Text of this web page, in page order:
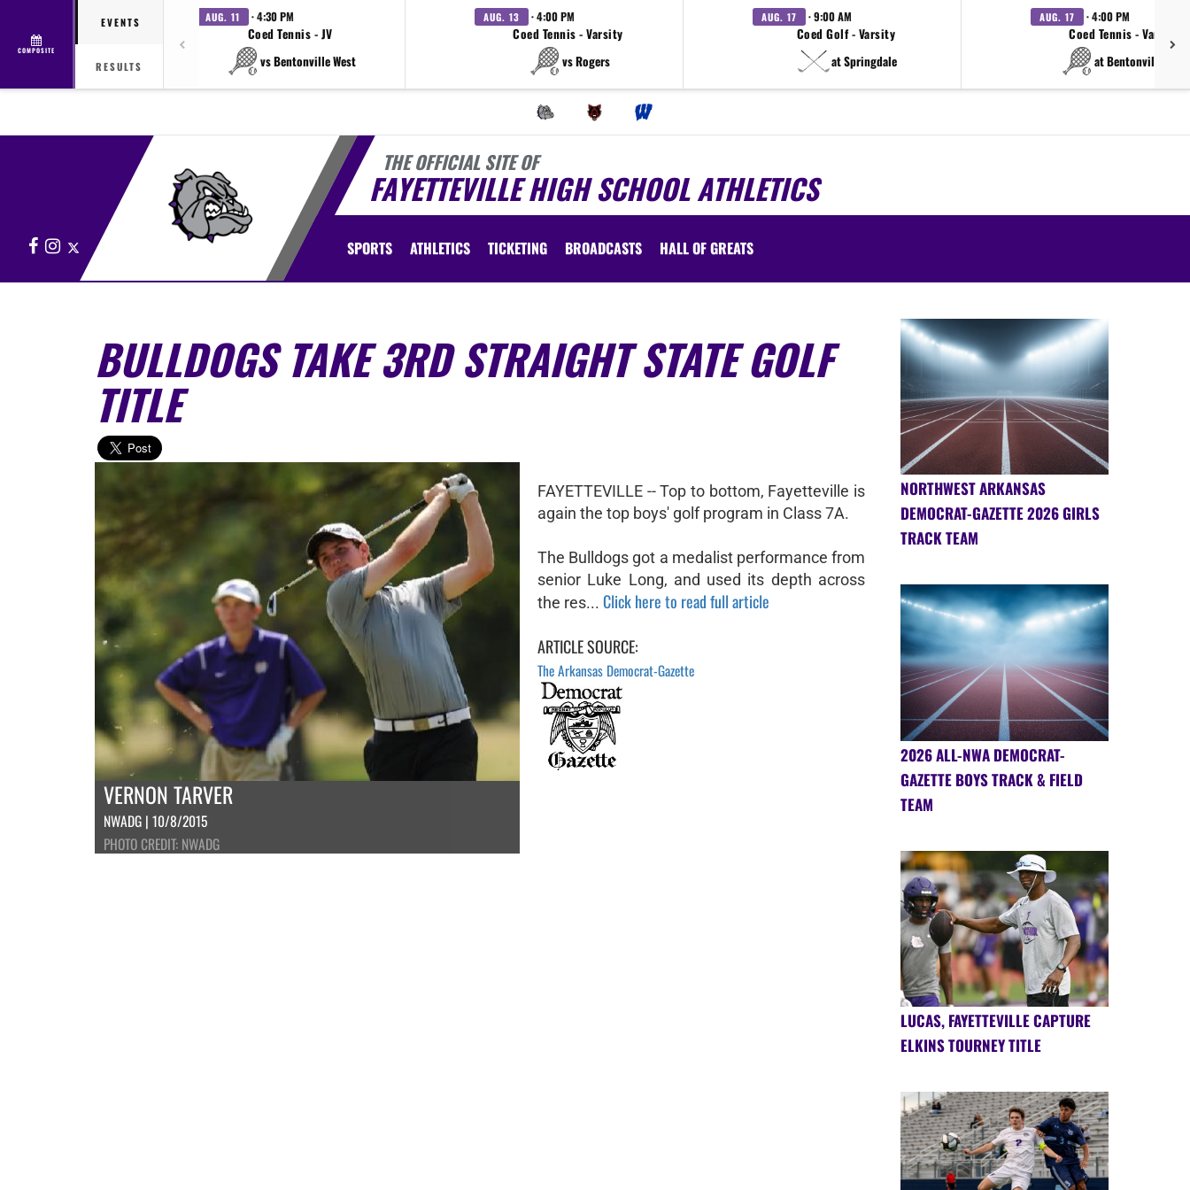
COMPOSITE
EVENTS
RESULTS
AUG. 11 · 4:30 PM
Coed Tennis - JV
vs Bentonville West
AUG. 13 · 4:00 PM
Coed Tennis - Varsity
vs Rogers
AUG. 17 · 9:00 AM
Coed Golf - Varsity
at Springdale
AUG. 17 · 4:00 PM
Coed Tennis - Varsity
at Bentonville West
THE OFFICIAL SITE OF
FAYETTEVILLE HIGH SCHOOL ATHLETICS
FacebookInstagram SPORTS ATHLETICS TICKETING BROADCASTS HALL OF GREATS
BULLDOGS TAKE 3RD STRAIGHT STATE GOLF
TITLE
VERNON TARVER
NWADG | 10/8/2015
PHOTO CREDIT: NWADG
FAYETTEVILLE -- Top to bottom, Fayetteville is
again the top boys' golf program in Class 7A.
The Bulldogs got a medalist performance from
senior Luke Long, and used its depth across
the res... Click here to read full article
ARTICLE SOURCE:
The Arkansas Democrat-Gazette
NORTHWEST ARKANSAS
DEMOCRAT-GAZETTE 2026 GIRLS
TRACK TEAM
2026 ALL-NWA DEMOCRAT-
GAZETTE BOYS TRACK & FIELD
TEAM
LUCAS, FAYETTEVILLE CAPTURE
ELKINS TOURNEY TITLE